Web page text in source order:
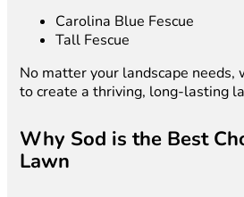
Carolina Blue Fescue
Tall Fescue
No matter your landscape needs,
to create a thriving, long-lasting
Why Sod is the Best
Lawn